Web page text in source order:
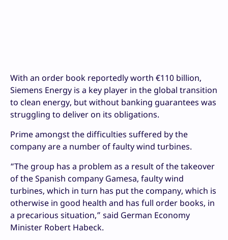
With an order book reportedly worth €110 billion,
Siemens Energy is a key player in the global transition
to clean energy, but without banking guarantees was
struggling to deliver on its obligations.
Prime amongst the difficulties suffered by the
company are a number of faulty wind turbines.
“The group has a problem as a result of the takeover
of the Spanish company Gamesa, faulty wind
turbines, which in turn has put the company, which is
otherwise in good health and has full order books, in
a precarious situation,” said German Economy
Minister Robert Habeck.